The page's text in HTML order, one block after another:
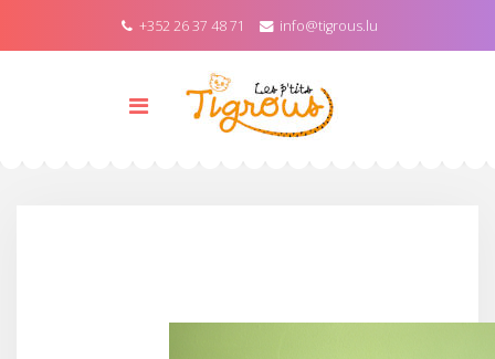
+352 26 37 48 71 info@tigrous.lu